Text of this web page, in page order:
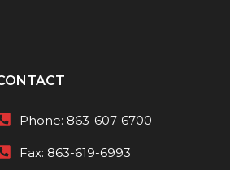
Phone: 863-607-6700
Fax: 863-619-6993